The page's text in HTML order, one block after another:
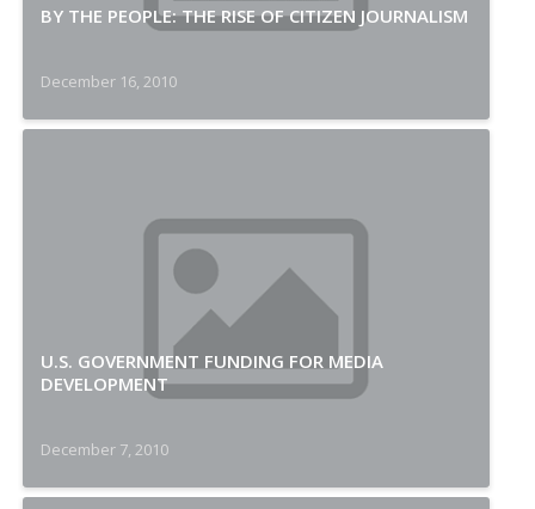
BY THE PEOPLE: THE RISE OF CITIZEN JOURNALISM
December 16, 2010
U.S. GOVERNMENT FUNDING FOR MEDIA
DEVELOPMENT
December 7, 2010